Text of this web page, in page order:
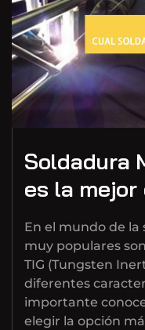
Soldadura
es la mejor
En el mundo de la
muy populares
TIG (Tungsten
diferentes
importante
elegir la opción